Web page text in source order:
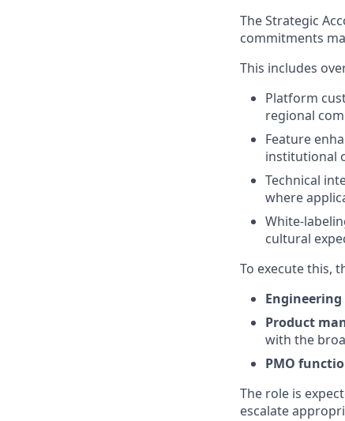
The Strategic
commitments
This includes
Platform
regional
Feature
institutional
Technical
where
White-
cultural
To execute this,
Product
with the
PMO
The role is
escalate